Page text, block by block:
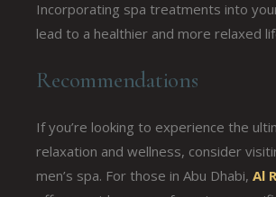
Incorporating spa treatments into
lead to a healthier and more relaxed
Recommendations
If you’re looking to experience the
relaxation and wellness, consider
men’s spa. For those in Abu Dhabi,Al